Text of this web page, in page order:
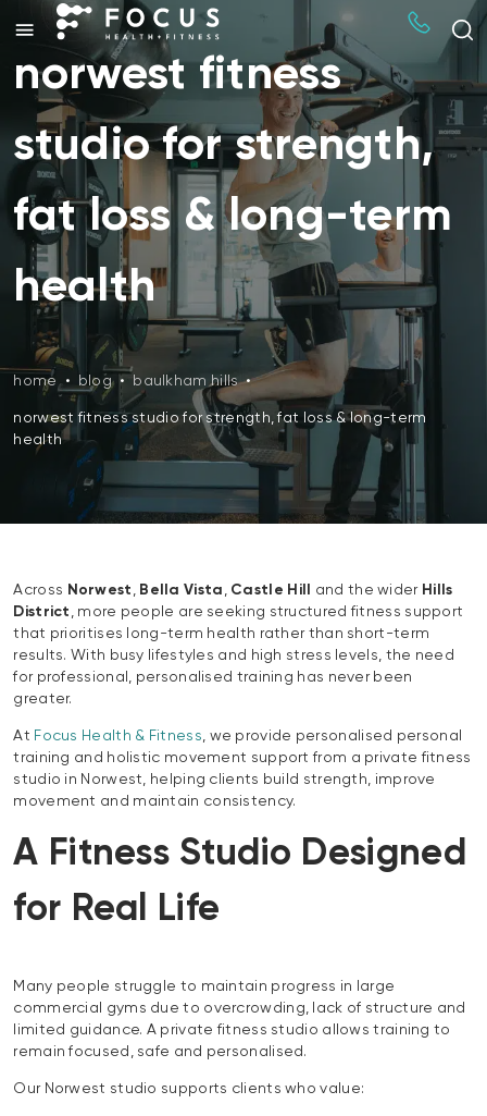
norwest fitness
studio for strength,
fat loss & long-term
health
home • blog • baulkham hills •
norwest fitness studio for strength, fat loss & long-term
health
Across Norwest Bella Vista Castle Hill and the wider Hills
District
, more people are seeking structured fitness support
that prioritises long-term health rather than short-term
results. With busy lifestyles and high stress levels, the need
for professional, personalised training has never been
greater.
At Focus Health & Fitness , we provide personalised personal
training and holistic movement support from a private fitness
studio in Norwest, helping clients build strength, improve
movement and maintain consistency.
A Fitness Studio Designed
for Real Life
Many people struggle to maintain progress in large
commercial gyms due to overcrowding, lack of structure and
limited guidance. A private fitness studio allows training to
remain focused, safe and personalised.
Our Norwest studio supports clients who value: